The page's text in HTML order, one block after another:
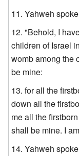
Yahweh
"Behold, I
children of Israel
womb among the
be mine:
for all the
down all the
me all the
shall be mine. I
Yahweh